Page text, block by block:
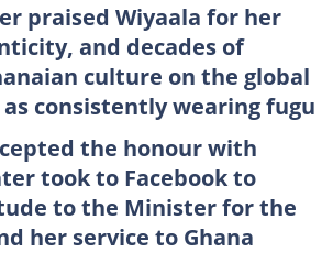
praised Wiyaala for her
and decades of
culture on the global
consistently wearing fugu
the honour with
took to Facebook to
to the Minister for the
her service to Ghana